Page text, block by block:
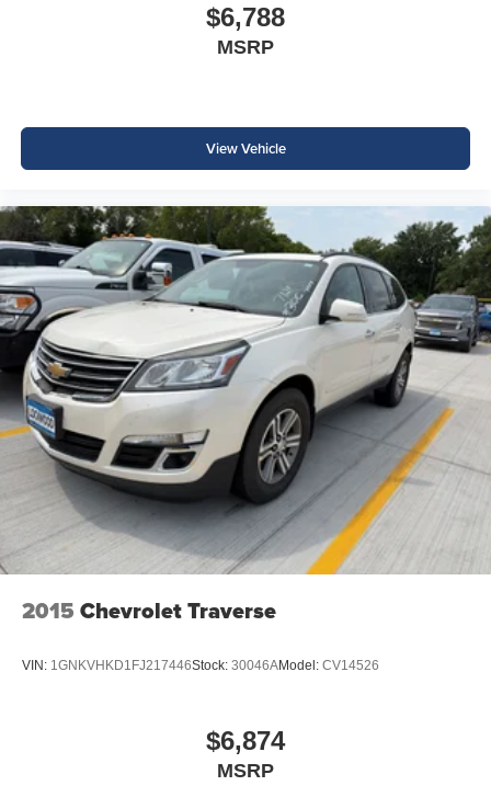
$6,788
MSRP
View Vehicle
2015 Chevrolet Traverse
VIN: 1GNKVHKD1FJ217446Stock: 30046AModel: CV14526
$6,874
MSRP